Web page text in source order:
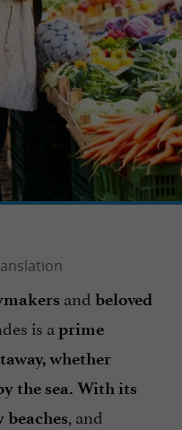
and beloved
is a prime
whether
the sea. With its
beaches, and